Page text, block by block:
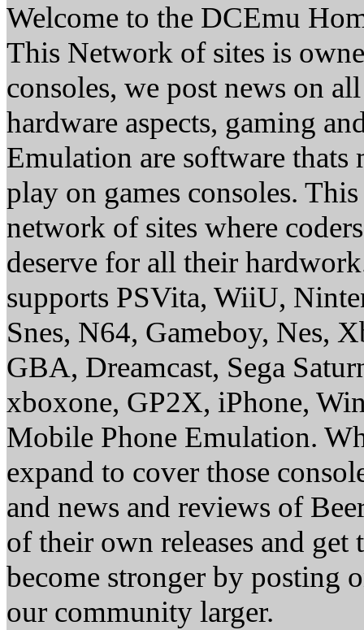
Welcome to the DCEmu
This Network of sites is
consoles, we post news on
hardware aspects, gaming
Emulation are software thats
play on games consoles.
network of sites where
deserve for all their
supports PSVita, WiiU,
Snes, N64, Gameboy, Nes,
GBA, Dreamcast, Sega
xboxone, GP2X, iPhone,
Mobile Phone Emulation.
expand to cover those
and news and reviews of
of their own releases and
become stronger by posting
our community larger.